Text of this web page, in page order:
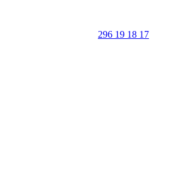
296 19 18 17